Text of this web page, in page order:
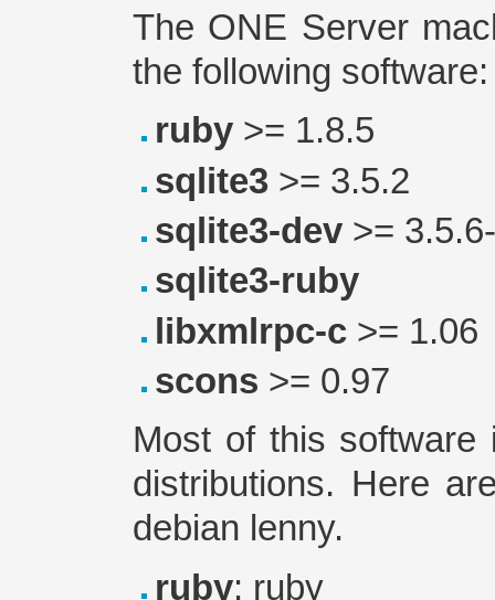
The ONE Server
the following software:
ruby >= 1.8.5
sqlite3 >= 3.5.2
sqlite3-dev >=
sqlite3-ruby
libxmlrpc-c >= 1.06
scons >= 0.97
Most of this software
distributions. Here
debian lenny.
ruby: ruby